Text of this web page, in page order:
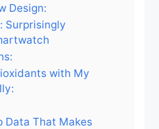
Design:
Surprisingly
with My
Data That Makes